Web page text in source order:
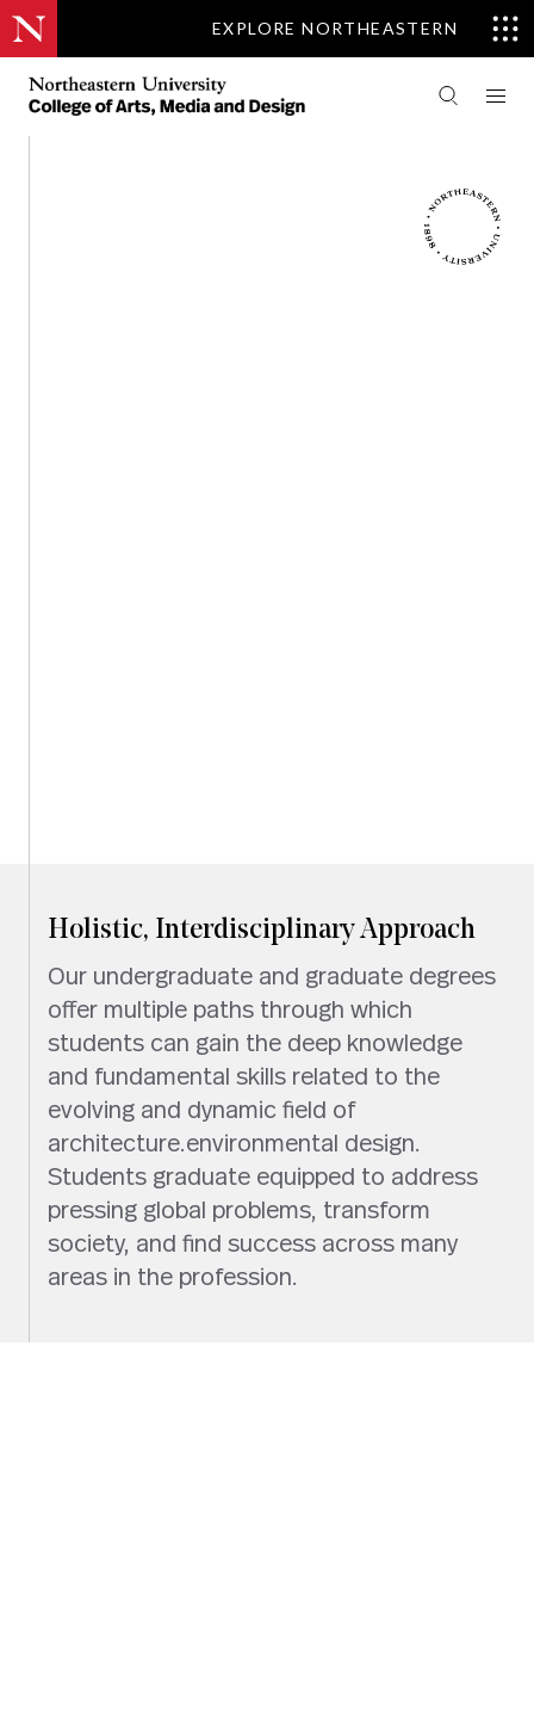
EXPLORE NORTHEASTERN
Holistic, Interdisciplinary Approach
Our undergraduate and graduate degrees
offer multiple paths through which
students can gain the deep knowledge
and fundamental skills related to the
evolving and dynamic field of
architecture.environmental design.
Students graduate equipped to address
pressing global problems, transform
society, and find success across many
areas in the profession.